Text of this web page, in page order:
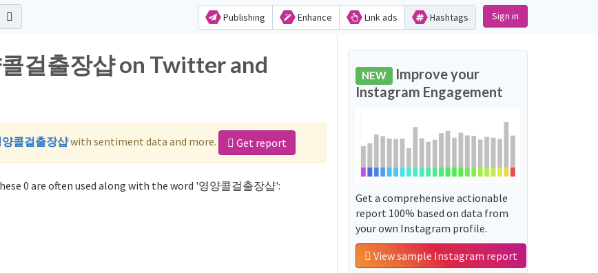
Publishing Enhance Link ads Hashtags Sign in
걸출장샵 on Twitter and
양콜걸출장샵with sentiment data and more. Get report
0 are often used along with the word '영양콜걸출장샵':
NEW Improve your
Instagram Engagement
Get a comprehensive actionable
report 100% based on data from
your own Instagram profile.
View sample Instagram report